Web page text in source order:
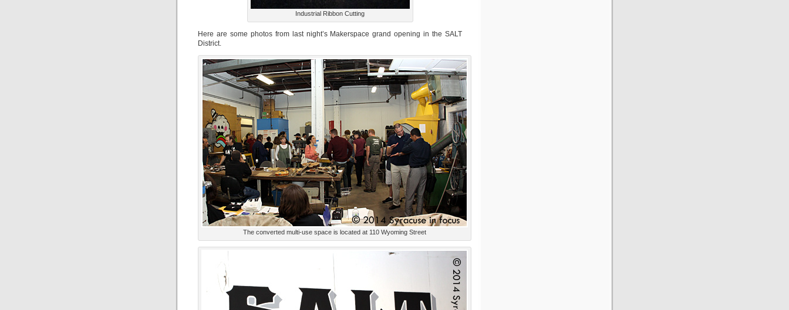
Industrial Ribbon Cutting
Here are some photos from last night’s Makerspace grand opening in the SALT
District.
The converted multi-use space is located at 110 Wyoming Street